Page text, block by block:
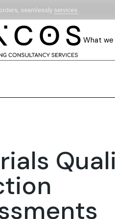
seamlessly services .
What we